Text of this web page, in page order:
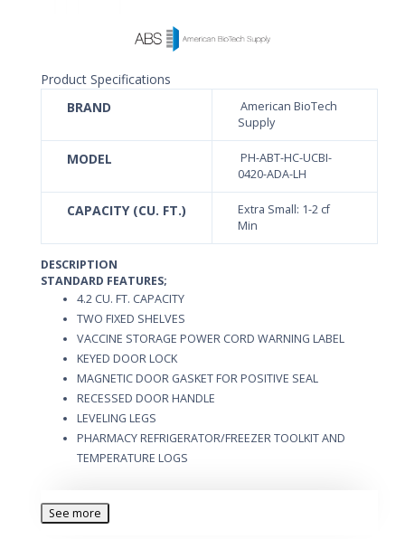
Product Specifications
BRAND
American BioTech
Supply
MODEL
PH-ABT-HC-UCBI-
0420-ADA-LH
CAPACITY (CU. FT.)
Extra Small: 1-2 cf
Min
DESCRIPTION
STANDARD FEATURES;
4.2 CU. FT. CAPACITY
TWO FIXED SHELVES
VACCINE STORAGE POWER CORD WARNING LABEL
KEYED DOOR LOCK
MAGNETIC DOOR GASKET FOR POSITIVE SEAL
RECESSED DOOR HANDLE
LEVELING LEGS
PHARMACY REFRIGERATOR/FREEZER TOOLKIT AND
TEMPERATURE LOGS
See more